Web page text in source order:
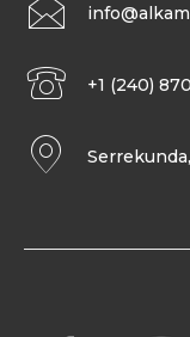
+1 (240)